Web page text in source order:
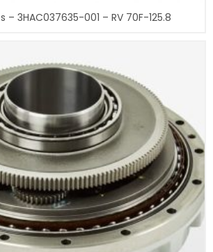
– 3HAC037635-001 – RV 70F-125.8